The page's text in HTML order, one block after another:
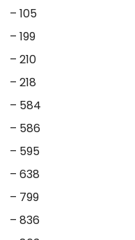
– 105
– 199
– 210
– 218
– 584
– 586
– 595
– 638
– 799
– 836